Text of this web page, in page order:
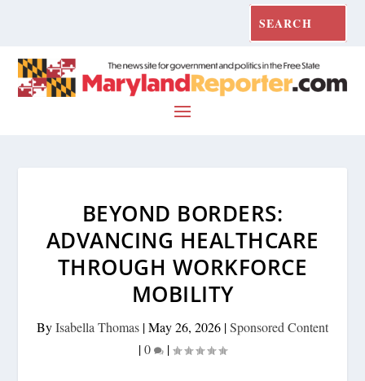
BEYOND BORDERS:
ADVANCING HEALTHCARE
THROUGH WORKFORCE
MOBILITY
ByIsabella Thomas |May 26, 2026 |Sponsored Content
|0 |